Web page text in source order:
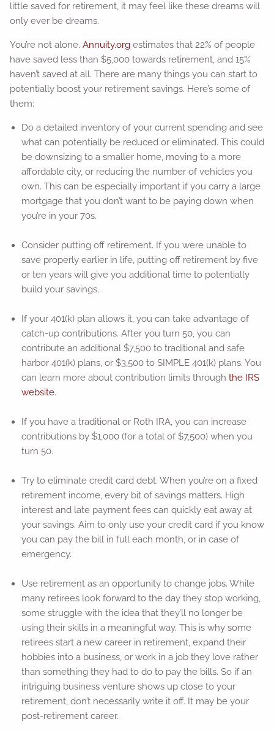
little saved for retirement, it may feel like these dreams will
only ever be dreams.
You’re not alone.Annuity.org estimates that 22% of people
have saved less than $5,000 towards retirement, and 15%
haven’t saved at all. There are many things you can start to
potentially boost your retirement savings. Here’s some of
them:
Do a detailed inventory of your current spending and see
what can potentially be reduced or eliminated. This could
be downsizing to a smaller home, moving to a more
affordable city, or reducing the number of vehicles you
own. This can be especially important if you carry a large
mortgage that you don’t want to be paying down when
you’re in your 70s.
Consider putting off retirement. If you were unable to
save properly earlier in life, putting off retirement by five
or ten years will give you additional time to potentially
build your savings.
If your 401(k) plan allows it, you can take advantage of
catch-up contributions. After you turn 50, you can
contribute an additional $7,500 to traditional and safe
harbor 401(k) plans, or $3,500 to SIMPLE 401(k) plans. You
can learn more about contribution limits through the IRS
website.
If you have a traditional or Roth IRA, you can increase
contributions by $1,000 (for a total of $7,500) when you
turn 50.
Try to eliminate credit card debt. When you’re on a fixed
retirement income, every bit of savings matters. High
interest and late payment fees can quickly eat away at
your savings. Aim to only use your credit card if you know
you can pay the bill in full each month, or in case of
emergency.
Use retirement as an opportunity to change jobs. While
many retirees look forward to the day they stop working,
some struggle with the idea that they’ll no longer be
using their skills in a meaningful way. This is why some
retirees start a new career in retirement, expand their
hobbies into a business, or work in a job they love rather
than something they had to do to pay the bills. So if an
intriguing business venture shows up close to your
retirement, don’t necessarily write it off. It may be your
post-retirement career.